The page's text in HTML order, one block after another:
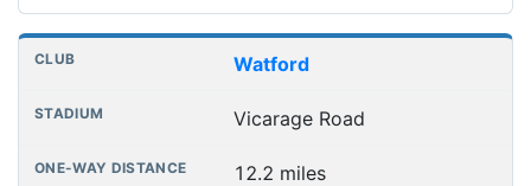
Watford
Vicarage Road
12.2 miles